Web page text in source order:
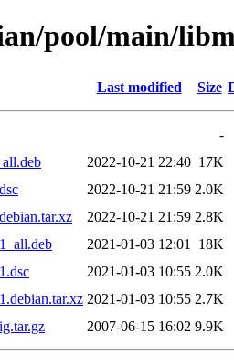
pool/main/
Last modified Size
-
2022-10-21 22:40 17K
2022-10-21 21:59 2.0K
2022-10-21 21:59 2.8K
2021-01-03 12:01
18K
2021-01-03 10:55 2.0K
2021-01-03 10:55 2.7K
2007-06-15 16:02 9.9K